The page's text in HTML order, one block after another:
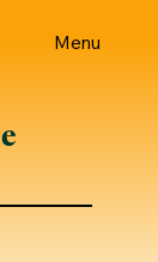
Menu